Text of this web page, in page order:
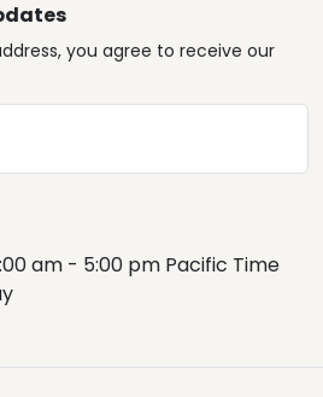
you agree to receive our
am - 5:00 pm Pacific Time